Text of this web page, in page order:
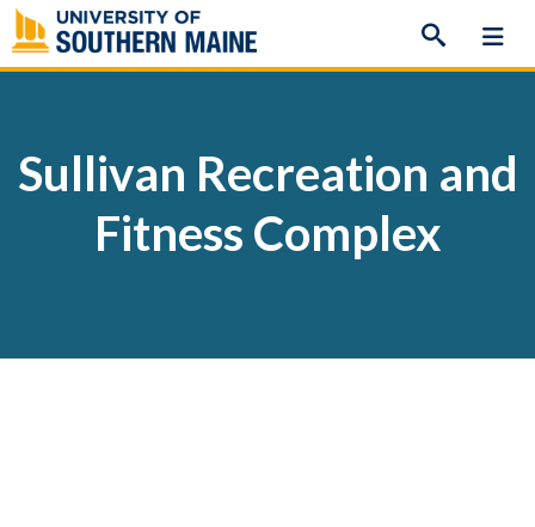
Skip
to
content
Sullivan Recreation and
Fitness Complex